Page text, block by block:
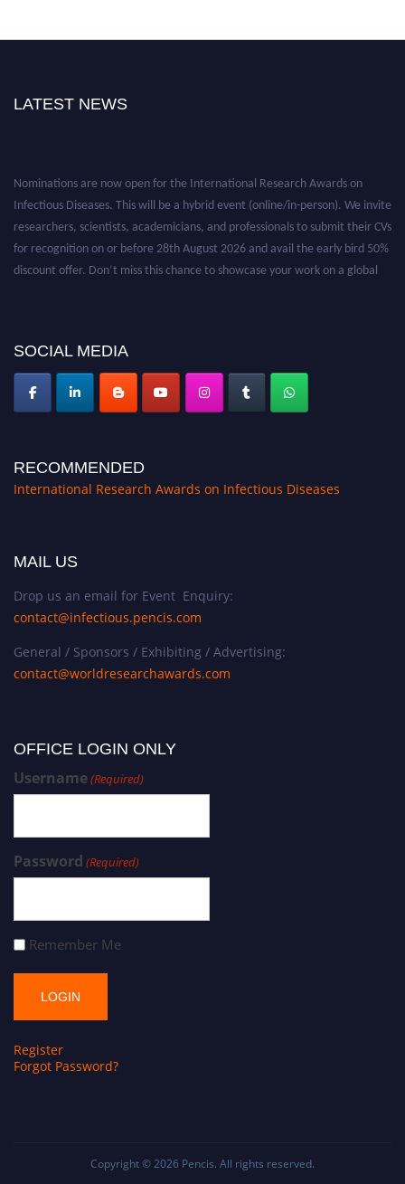
LATEST NEWS
Nominations are now open for the International Research Awards on
Infectious Diseases. This will be a hybrid event (online/in-person). We invite
researchers, scientists, academicians, and professionals to submit their CVs
for recognition on or before 28th August 2026 and avail the early bird 50%
discount offer. Don’t miss this chance to showcase your work on a global
SOCIAL MEDIA
RECOMMENDED
International Research Awards on Infectious Diseases
MAIL US
Drop us an email for Event Enquiry:
contact@infectious.pencis.com
General / Sponsors / Exhibiting / Advertising:
contact@worldresearchawards.com
OFFICE LOGIN ONLY
Username(Required)
Password (Required)
Remember Me
Register
Forgot Password?
Copyright © 2026 Pencis. All rights reserved.